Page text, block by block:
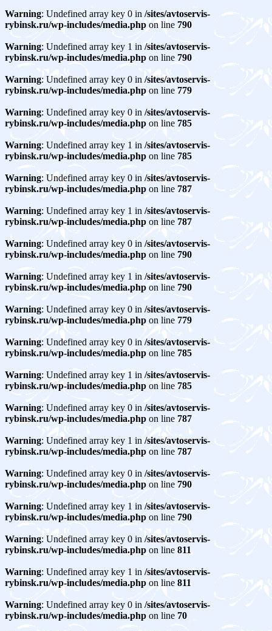
Warning: Undefined array key 0 in /sites/avtoservis-
rybinsk.ru/wp-includes/media.php on line 790
Warning: Undefined array key 1 in /sites/avtoservis-
rybinsk.ru/wp-includes/media.php on line 790
Warning: Undefined array key 0 in /sites/avtoservis-
rybinsk.ru/wp-includes/media.php on line 779
Warning: Undefined array key 0 in /sites/avtoservis-
rybinsk.ru/wp-includes/media.php on line 785
Warning: Undefined array key 1 in /sites/avtoservis-
rybinsk.ru/wp-includes/media.php on line 785
Warning: Undefined array key 0 in /sites/avtoservis-
rybinsk.ru/wp-includes/media.php on line 787
Warning: Undefined array key 1 in /sites/avtoservis-
rybinsk.ru/wp-includes/media.php on line 787
Warning: Undefined array key 0 in /sites/avtoservis-
rybinsk.ru/wp-includes/media.php on line 790
Warning: Undefined array key 1 in /sites/avtoservis-
rybinsk.ru/wp-includes/media.php on line 790
Warning: Undefined array key 0 in /sites/avtoservis-
rybinsk.ru/wp-includes/media.php on line 779
Warning: Undefined array key 0 in /sites/avtoservis-
rybinsk.ru/wp-includes/media.php on line 785
Warning: Undefined array key 1 in /sites/avtoservis-
rybinsk.ru/wp-includes/media.php on line 785
Warning: Undefined array key 0 in /sites/avtoservis-
rybinsk.ru/wp-includes/media.php on line 787
Warning: Undefined array key 1 in /sites/avtoservis-
rybinsk.ru/wp-includes/media.php on line 787
Warning: Undefined array key 0 in /sites/avtoservis-
rybinsk.ru/wp-includes/media.php on line 790
Warning: Undefined array key 1 in /sites/avtoservis-
rybinsk.ru/wp-includes/media.php on line 790
Warning: Undefined array key 0 in /sites/avtoservis-
rybinsk.ru/wp-includes/media.php on line 811
Warning: Undefined array key 1 in /sites/avtoservis-
rybinsk.ru/wp-includes/media.php on line 811
Warning: Undefined array key 0 in /sites/avtoservis-
rybinsk.ru/wp-includes/media.php on line 70